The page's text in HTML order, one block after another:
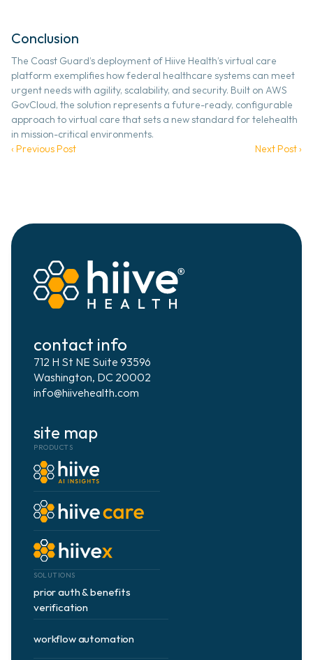
Conclusion
The Coast Guard’s deployment of Hiive Health’s virtual care
platform exemplifies how federal healthcare systems can meet
urgent needs with agility, scalability, and security. Built on AWS
GovCloud, the solution represents a future-ready, configurable
approach to virtual care that sets a new standard for telehealth
in mission-critical environments.
‹ Previous Post
Next Post ›
contact info
712 H St NE Suite 93596
Washington, DC 20002
info@hiivehealth.com
site map
PRODUCTS
prior auth & benefits
verification
workflow automation
SOLUTIONS